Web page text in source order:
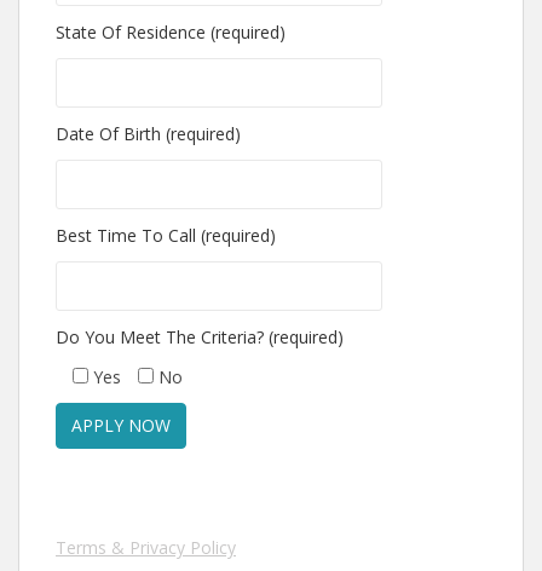
State Of Residence (required)
Date Of Birth (required)
Best Time To Call (required)
Do You Meet The Criteria? (required)
Yes
No
Terms & Privacy Policy